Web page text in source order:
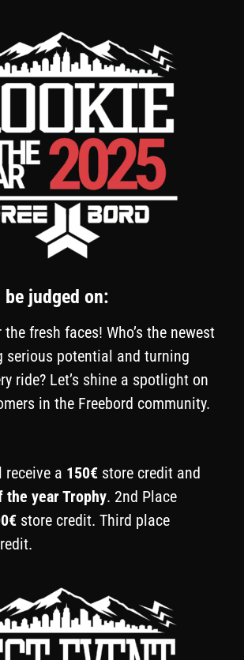
judged on:
the fresh faces! Who’s the newest
serious potential and turning
ride? Let’s shine a spotlight on
in the Freebord community.
a 150€ store credit and
the year Trophy. 2nd Place
store credit. Third place